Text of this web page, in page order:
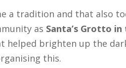
a tradition and that also
as Santa’s Grotto
helped brighten up the
this.